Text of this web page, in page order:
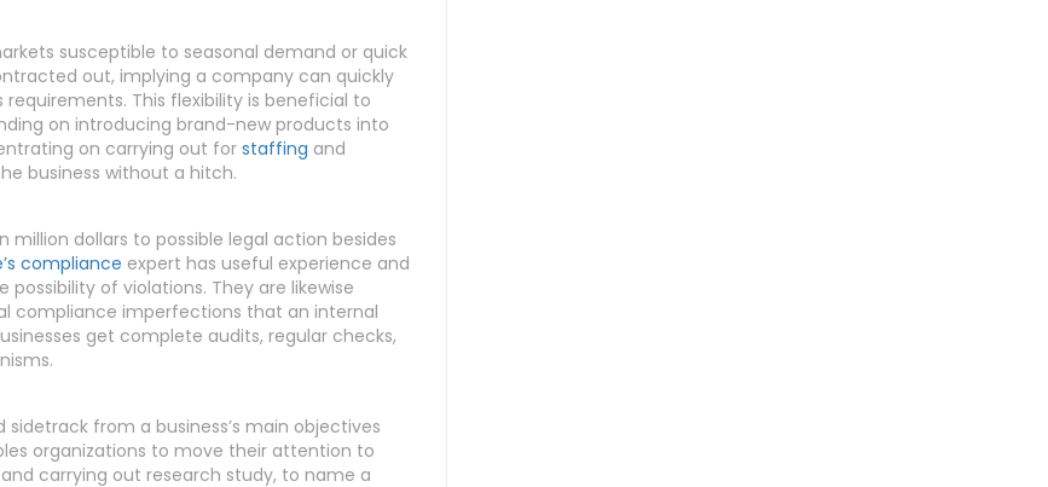
susceptible to seasonal demand or quick
out, implying a company can quickly
This flexibility is beneficial to
on introducing brand-new products into
on carrying out for staffing and
business without a hitch.
dollars to possible legal action besides
compliance expert has useful experience and
of violations. They are likewise
compliance imperfections that an internal
get complete audits, regular checks,
from a business’s main objectives
organizations to move their attention to
carrying out research study, to name a